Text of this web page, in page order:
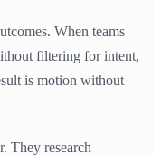
When teams
filtering for intent,
is motion without
They research